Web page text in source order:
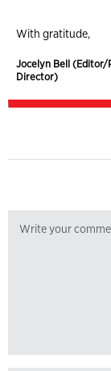
With gratitude,
Jocelyn Bell (Editor/
Director)